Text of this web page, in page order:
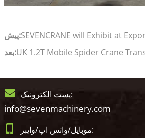
پیش:SEVENCRANE will Exhibit at
بعد:UK 1.2T Mobile Spider Crane
پست الکترونیک:
info@sevenmachinery.com
موبایل/واتس اپ/وایبر: